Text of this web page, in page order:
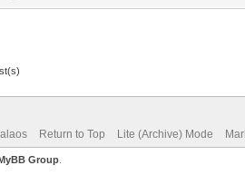
Return to Top Lite (Archive) Mode
Group